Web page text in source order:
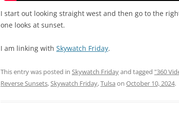
I start out looking straight west and then go to the
one looks at sunset.
I am linking with Skywatch Friday.
This entry was posted in Skywatch Fridayand tagged "360
Reverse Sunsets, Skywatch Friday,Tulsa on October 10, 2024.